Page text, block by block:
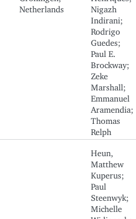
Netherlands
Nigazh
Indirani;
Rodrigo
Guedes;
Paul E.
Brockway;
Zeke
Marshall;
Emmanuel
Aramendia;
Thomas
Relph
Heun,
Matthew
Kuperus;
Paul
Steenwyk;
Michelle